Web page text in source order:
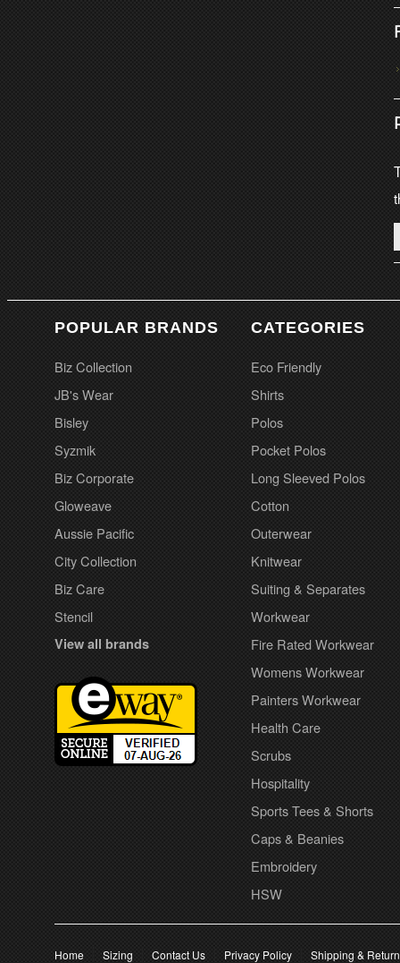
POPULAR BRANDS
Biz Collection
JB's Wear
Bisley
Syzmik
Biz Corporate
Gloweave
Aussie Pacific
City Collection
Biz Care
Stencil
View all brands
CATEGORIES
Eco Friendly
Shirts
Polos
Pocket Polos
Long Sleeved Polos
Cotton
Outerwear
Knitwear
Suiting & Separates
Workwear
Fire Rated Workwear
Womens Workwear
Painters Workwear
Health Care
Scrubs
Hospitality
Sports Tees & Shorts
Caps & Beanies
Embroidery
HSW
Home Sizing Contact Us Privacy Policy Shipping &